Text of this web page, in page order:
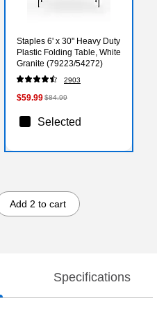
Staples 6' x 30" Heavy Duty
Plastic Folding Table, White
Granite (79223/54272)
2903
$59.99$84.99
Selected
Add 2 to cart
Specifications